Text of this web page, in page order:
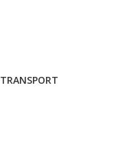
TRANSPORT